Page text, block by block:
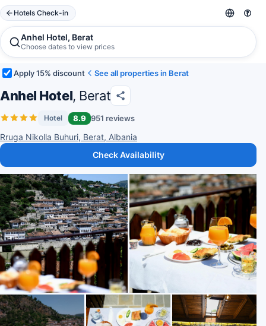
Hotels Check-in
Anhel Hotel, Berat
Choose dates to view prices
Apply 15% discount See all properties in Berat
Anhel Hotel, Berat
Hotel 8.9 951 reviews
Rruga Nikolla Buhuri, Berat, Albania
Check Availability